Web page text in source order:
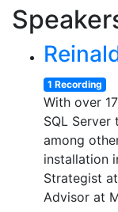
1 Recording
With over
SQL
among
installation
Strategist
Advisor at